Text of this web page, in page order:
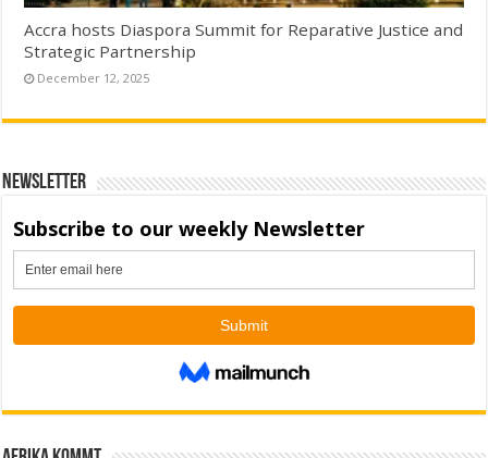
Accra hosts Diaspora Summit for Reparative Justice and
Strategic Partnership
December 12, 2025
Newsletter